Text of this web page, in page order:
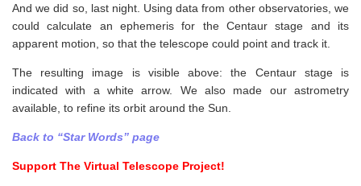
And we did so, last night. Using data from other observatories, we
could calculate an ephemeris for the Centaur stage and its
apparent motion, so that the telescope could point and track it.
The resulting image is visible above: the Centaur stage is
indicated with a white arrow. We also made our astrometry
available, to refine its orbit around the Sun.
Back to “Star Words” page
Support The Virtual Telescope Project!